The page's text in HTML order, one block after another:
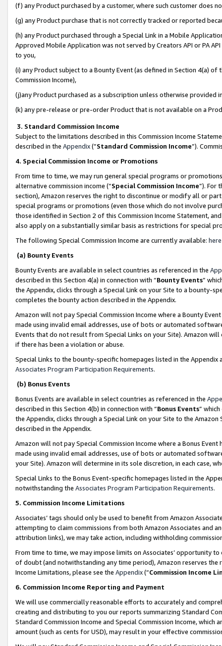
(f) any Product purchased by a customer, where such customer does
(g) any Product purchase that is not correctly tracked or reported
(h) any Product purchased through a Special Link in a Mobile
Approved Mobile Application was not served by Creators API or PA
to you,
(i) any Product subject to a Bounty Event (as defined in Section 4(a)
Commission Income),
(j)any Product purchased as a subscription unless otherwise provided
(k) any pre-release or pre-order Product that is not available on a
3. Standard Commission Income
Subject to the limitations described in this Commission Income
described in the Appendix(”Standard Commission Income”).
4. Special Commission Income or Promotions
From time to time, we may run general special programs or
alternative commission income (“Special Commission Income”). For
section), Amazon reserves the right to discontinue or modify all or
special programs or promotions (even those which do not involve
those identified in Section 2 of this Commission Income Statement,
also apply on a substantially similar basis as restrictions for special
The following Special Commission Income are currently available: here
(a) Bounty Events
Bounty Events are available in select countries as referenced in the
described in this Section 4(a) in connection with “Bounty Events”
the Appendix, clicks through a Special Link on your Site to a bounty-
completes the bounty action described in the Appendix.
Amazon will not pay Special Commission Income where a Bounty
made using invalid email addresses, use of bots or automated
Events that do not result from Special Links on your Site). Amazon
if there has been a violation or abuse.
Special Links to the bounty-specific homepages listed in the
Associates Program Participation Requirements.
(b) Bonus Events
Bonus Events are available in select countries as referenced in the
described in this Section 4(b) in connection with “Bonus Events”
the Appendix, clicks through a Special Link on your Site to the
described in the Appendix.
Amazon will not pay Special Commission Income where a Bonus
made using invalid email addresses, use of bots or automated
your Site). Amazon will determine in its sole discretion, in each case,
Special Links to the Bonus Event-specific homepages listed in the
notwithstanding the Associates Program Participation Requirements.
5. Commission Income Limitations
Associates’ tags should only be used to benefit from Amazon
attempting to claim commissions from both Amazon Associates and
attribution links), we may take action, including withholding
From time to time, we may impose limits on Associates’ opportunity
of doubt (and notwithstanding any time period), Amazon reserves
Income Limitations, please see the Appendix(“Commission Income
6. Commission Income Reporting and Payment
We will use commercially reasonable efforts to accurately and
creating and distributing to you our reports summarizing Standard
Standard Commission Income and Special Commission Income,
amount (such as cents for USD), may result in your effective